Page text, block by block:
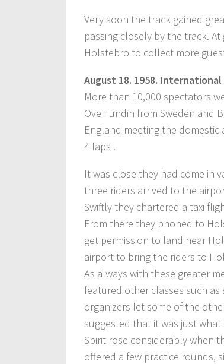
Very soon the track gained
passing closely by the track.
Holstebro to collect more
August 18. 1958. International
More than 10,000 spectators
Ove Fundin from Sweden and
England meeting the
4 laps .
It was close they had come in
three riders arrived to the
Swiftly they chartered a taxi
From there they phoned to
get permission to land near
airport to bring the riders to
As always with these greater
featured other classes such
organizers let some of the
suggested that it was just
Spirit rose considerably when
offered a few practice rounds,